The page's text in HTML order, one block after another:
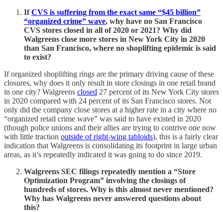
IfCVS is suffering from the exact same “$45 billion”
“organized crime” wave, why have no San Francisco
CVS stores closed in all of 2020 or 2021? Why did
Walgreens close more stores in New York City in 2020
than San Francisco, where no shoplifting epidemic is said
to exist?
If organized shoplifting rings are the primary driving cause of these
closures, why does it only result in store closings in one retail brand
in one city? Walgreens closed 27 percent of its New York City stores
in 2020 compared with 24 percent of its San Francisco stores. Not
only did the company close stores at a higher rate in a city where no
“organized retail crime wave” was said to have existed in 2020
(though police unions and their allies are trying to contrive one now
with little traction outside of right-wing tabloids), this is a fairly clear
indication that Walgreens is consolidating its footprint in large urban
areas, as it’s repeatedly indicated it was going to do since 2019.
Walgreens SEC filings repeatedly mention a “Store
Optimization Program” involving the closings of
hundreds of stores. Why is this almost never mentioned?
Why has Walgreens never answered questions about
this?